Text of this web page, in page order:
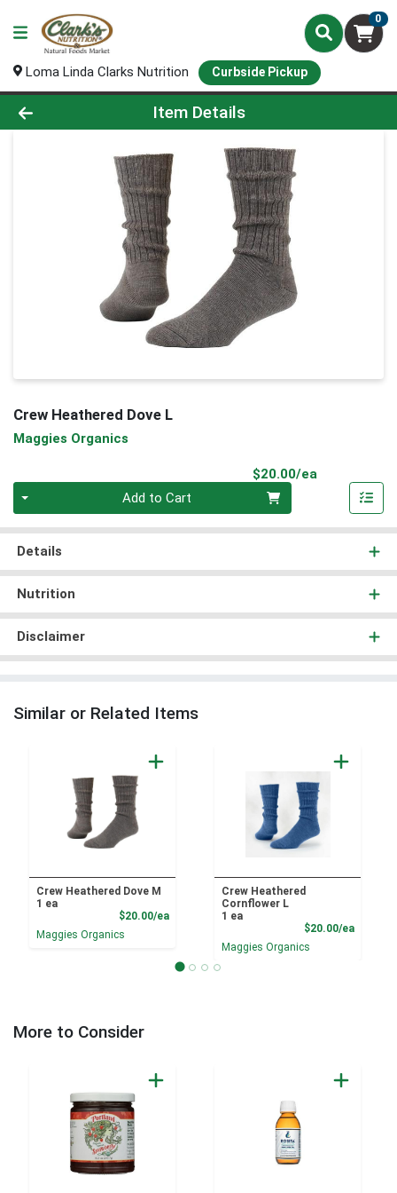
0
Loma Linda Clarks Nutrition Curbside Pickup
Product Details Page
Item Details
Crew Heathered Dove L
Maggies Organics
$20.00/ea
Add to Cart
Details
Nutrition
Disclaimer
Similar or Related Items
Crew Heathered Dove M
1 ea
$20.00/eaProduct Price
Maggies Organics
Crew Heathered
Cornflower L
1 ea
$20.00/ea
Maggies Organics
More to Consider